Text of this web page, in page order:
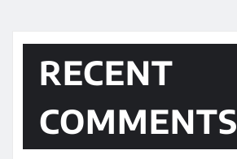
RECENT
COMMENTS